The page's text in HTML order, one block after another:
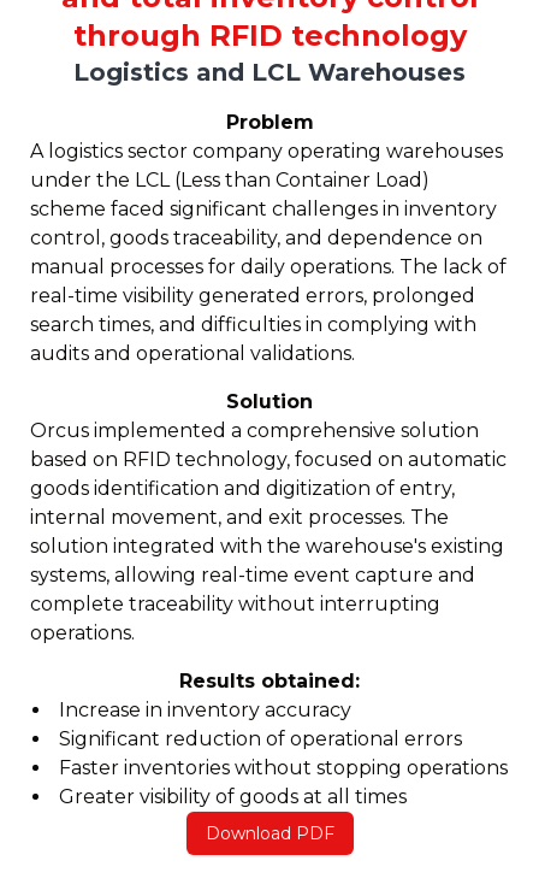
through RFID technology
Logistics and LCL Warehouses
Problem
A logistics sector company operating warehouses
under the LCL (Less than Container Load)
scheme faced significant challenges in inventory
control, goods traceability, and dependence on
manual processes for daily operations. The lack of
real-time visibility generated errors, prolonged
search times, and difficulties in complying with
audits and operational validations.
Solution
Orcus implemented a comprehensive solution
based on RFID technology, focused on automatic
goods identification and digitization of entry,
internal movement, and exit processes. The
solution integrated with the warehouse's existing
systems, allowing real-time event capture and
complete traceability without interrupting
operations.
Results obtained:
Increase in inventory accuracy
Significant reduction of operational errors
Faster inventories without stopping operations
Greater visibility of goods at all times
Download PDF